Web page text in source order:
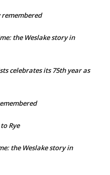
the Weslake story in
celebrates its 75th year as
Rye
the Weslake story in